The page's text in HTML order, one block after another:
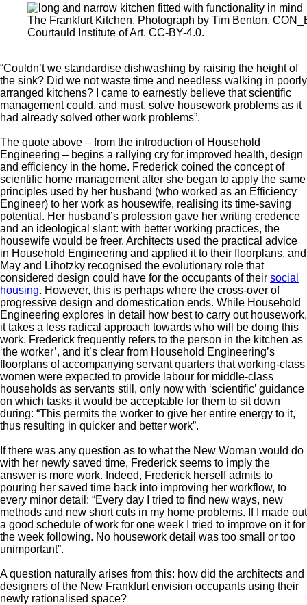
The Frankfurt Kitchen. Photograph by Tim Benton.
Courtauld Institute of Art. CC-BY-4.0.
“Couldn’t we standardise dishwashing by raising the height of
the sink? Did we not waste time and needless walking in poorly
arranged kitchens? I came to earnestly believe that scientific
management could, and must, solve housework problems as it
had already solved other work problems”.
The quote above – from the introduction of Household
Engineering – begins a rallying cry for improved health, design
and efficiency in the home. Frederick coined the concept of
scientific home management after she began to apply the same
principles used by her husband (who worked as an Efficiency
Engineer) to her work as housewife, realising its time-saving
potential. Her husband’s profession gave her writing credence
and an ideological slant: with better working practices, the
housewife would be freer. Architects used the practical advice
in Household Engineering and applied it to their floorplans, and
May and Lihotzky recognised the evolutionary role that
considered design could have for the occupants of their social
housing. However, this is perhaps where the cross-over of
progressive design and domestication ends. While Household
Engineering explores in detail how best to carry out housework,
it takes a less radical approach towards who will be doing this
work. Frederick frequently refers to the person in the kitchen as
‘the worker’, and it’s clear from Household Engineering’s
floorplans of accompanying servant quarters that working-class
women were expected to provide labour for middle-class
households as servants still, only now with ‘scientific’ guidance
on which tasks it would be acceptable for them to sit down
during: “This permits the worker to give her entire energy to it,
thus resulting in quicker and better work”.
If there was any question as to what the New Woman would do
with her newly saved time, Frederick seems to imply the
answer is more work. Indeed, Frederick herself admits to
pouring her saved time back into improving her workflow, to
every minor detail: “Every day I tried to find new ways, new
methods and new short cuts in my home problems. If I made out
a good schedule of work for one week I tried to improve on it for
the week following. No housework detail was too small or too
unimportant”.
A question naturally arises from this: how did the architects and
designers of the New Frankfurt envision occupants using their
newly rationalised space?